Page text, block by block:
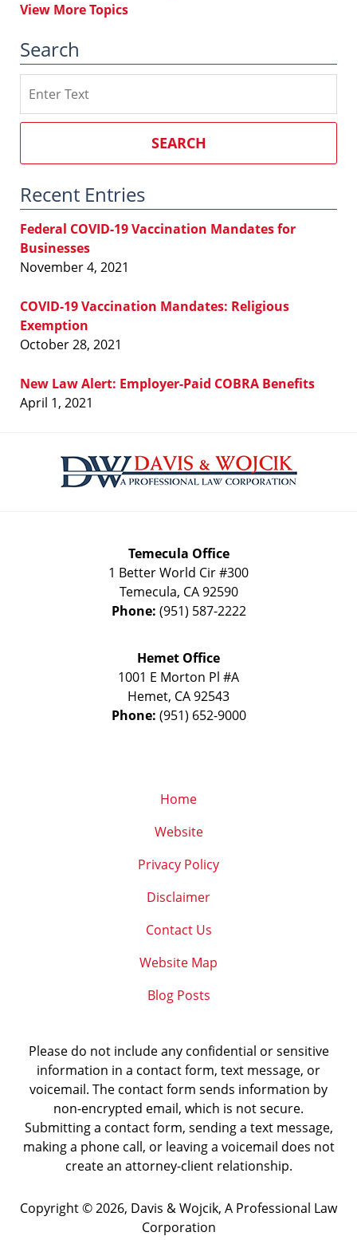
View More Topics
Search
on
Southern
Employment
Blog
SEARCH
Recent Entries
Federal COVID-19 Vaccination Mandates for
Businesses
November 4, 2021
COVID-19 Vaccination Mandates: Religious
Exemption
October 28, 2021
New Law Alert: Employer-Paid COBRA Benefits
April 1, 2021
Information
Temecula Office
1 Better World Cir #300
Temecula, CA 92590
Phone: (951) 587-2222
Hemet Office
1001 E Morton Pl #A
Hemet, CA92543
Phone: (951) 652-9000
Home
Website
Privacy Policy
Disclaimer
Contact Us
Website Map
Blog Posts
Please do not include any confidential or sensitive
information in a contact form, text message, or
voicemail. The contact form sends information by
non-encrypted email, which is not secure.
Submitting a contact form, sending a text message,
making a phone call, or leaving a voicemail does not
create an attorney-client relationship.
Copyright ©2026, Davis & Wojcik, A Professional Law
Corporation